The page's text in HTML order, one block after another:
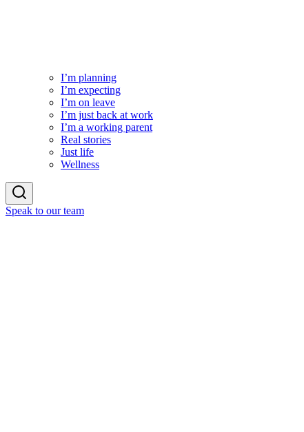
I’m planning
I’m expecting
I’m on leave
I’m just back at work
I’m a working parent
Real stories
Just life
Wellness
Speak to our team